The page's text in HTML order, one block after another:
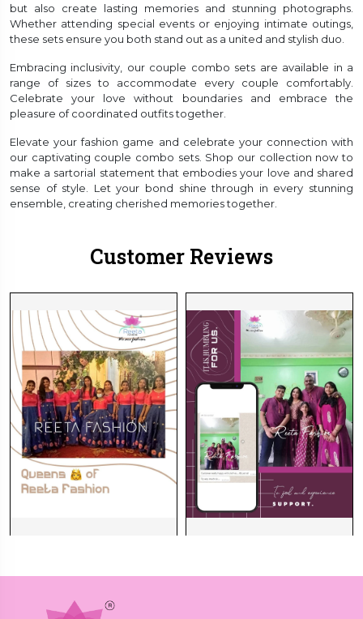
but also create lasting memories and stunning photographs.
Whether attending special events or enjoying intimate outings,
these sets ensure you both stand out as a united and stylish duo.
Embracing inclusivity, our couple combo sets are available in a
range of sizes to accommodate every couple comfortably.
Celebrate your love without boundaries and embrace the
pleasure of coordinated outfits together.
Elevate your fashion game and celebrate your connection with
our captivating couple combo sets. Shop our collection now to
make a sartorial statement that embodies your love and shared
sense of style. Let your bond shine through in every stunning
ensemble, creating cherished memories together.
Customer Reviews